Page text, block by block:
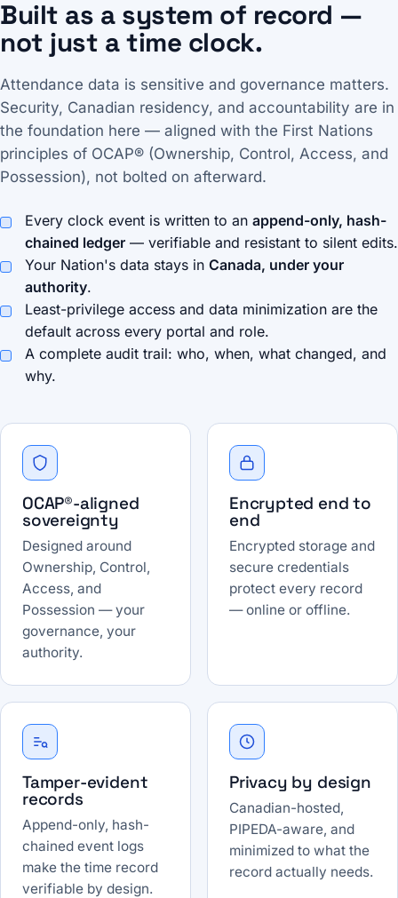
Built as a system of record —
not just a time clock.
Attendance data is sensitive and governance matters.
Security, Canadian residency, and accountability are in
the foundation here — aligned with the First Nations
principles of OCAP® (Ownership, Control, Access, and
Possession), not bolted on afterward.
Every clock event is written to an append-only, hash-
chained ledger — verifiable and resistant to silent edits.
Your Nation's data stays in Canada, under your
authority.
Least-privilege access and data minimization are the
default across every portal and role.
A complete audit trail: who, when, what changed, and
why.
OCAP®-aligned
sovereignty
Designed around
Ownership, Control,
Access, and
Possession — your
governance, your
authority.
Encrypted end to
end
Encrypted storage and
secure credentials
protect every record
— online or offline.
Tamper-evident
records
Append-only, hash-
chained event logs
make the time record
verifiable by design.
Privacy by design
Canadian-hosted,
PIPEDA-aware, and
minimized to what the
record actually needs.